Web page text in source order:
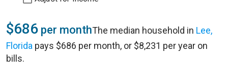
$686 per monthThe median household in Lee,
Florida pays $686 per month, or $8,231 per year on
bills.